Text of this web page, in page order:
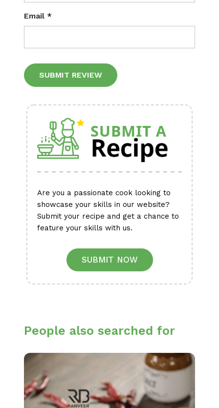
Email *
Are you a passionate cook looking to
showcase your skills in our website?
Submit your recipe and get a chance to
feature your skills with us.
SUBMIT NOW
People also searched for